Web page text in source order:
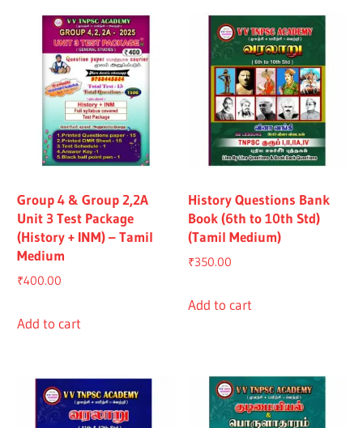
Group 4 & Group 2,2A
Unit 3 Test Package
(History + INM) – Tamil
Medium
₹400.00
Add to cart
History Questions Bank
Book (6th to 10th Std)
(Tamil Medium)
₹350.00
Add to cart